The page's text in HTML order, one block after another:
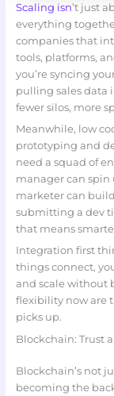
Scaling isn’t just
everything
companies that
tools, platforms,
you’re syncing
pulling sales data
fewer silos, more
Meanwhile, low
prototyping and
need a squad of
manager can spin
marketer can
submitting a dev
that means
Integration first
things connect,
and scale without
flexibility now are
picks up.
Blockchain: Trust
Blockchain’s not
becoming the